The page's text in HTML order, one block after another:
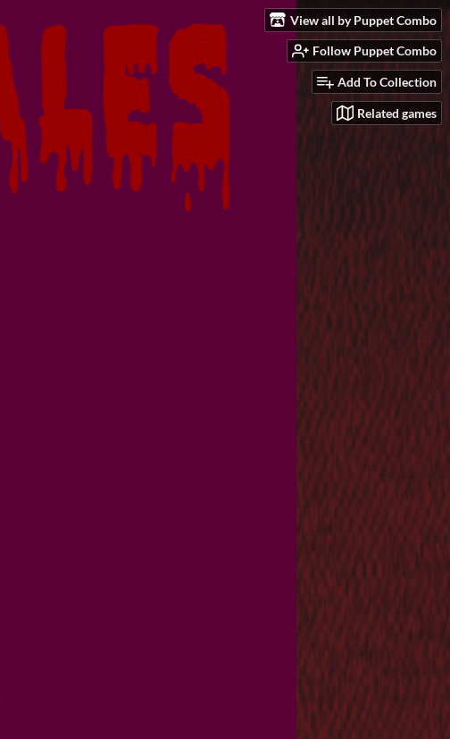
View all by Puppet Combo
Follow Puppet Combo
Add To Collection
Related games